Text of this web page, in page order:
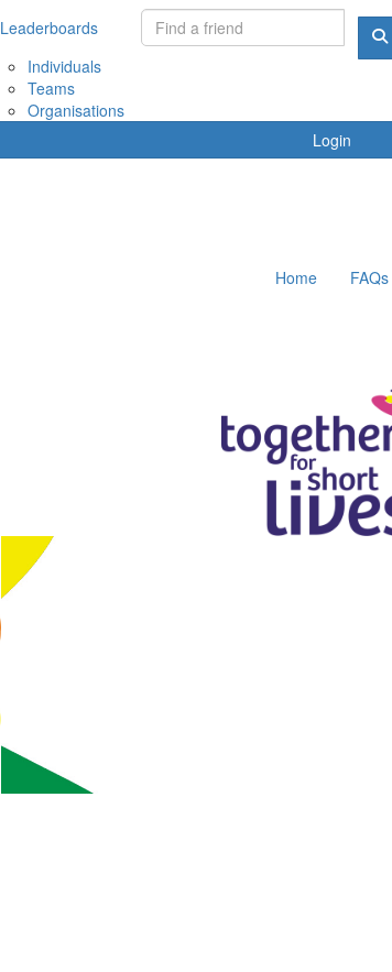
Leaderboards
Individuals
Teams
Organisations
Login
Home FAQs